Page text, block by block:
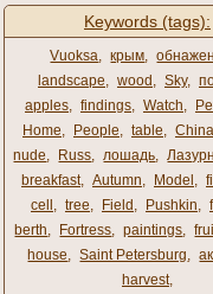
Keywords (tags):
Vuoksa, крым,
landscape, wood , Sky,
apples, findings, Watch,
Home, People, table, China
nude, Russ, лошадь,
breakfast, Autumn, Model ,
cell , tree, Field , Pushkin,
berth, Fortress, paintings,
house, Saint Petersburg,
harvest,